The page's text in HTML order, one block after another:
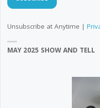
Unsubscribe at Anytime |
MAY 2025 SHOW AND TELL